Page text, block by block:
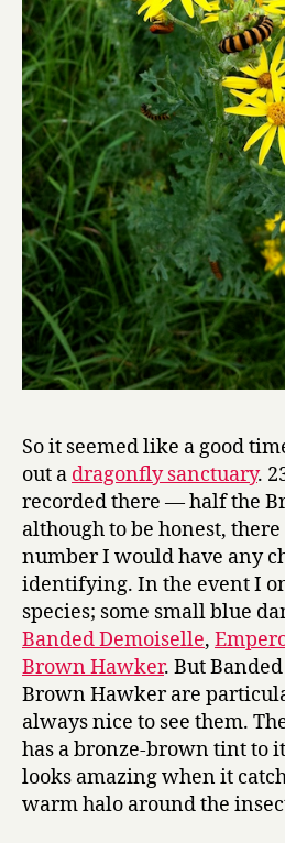
So it seemed like a good
out a dragonfly sanctuary.
recorded there — half the
although to be honest,
number I would have any
identifying. In the event I
species; some small blue
Banded Demoiselle,
Brown Hawker. But
Brown Hawker are
always nice to see them.
has a bronze-brown tint to
looks amazing when it
warm halo around the